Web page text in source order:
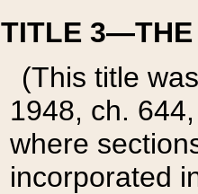
TITLE 3—THE
(This title
1948, ch.
where
incorporated